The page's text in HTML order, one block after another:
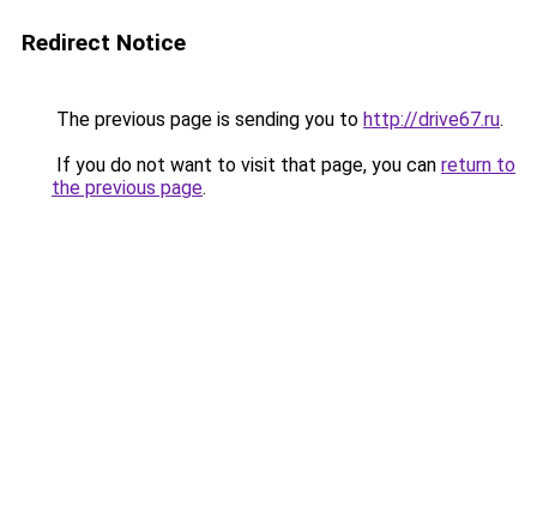
Redirect Notice
The previous page is sending you to http://drive67.ru.
If you do not want to visit that page, you can return to
the previous page.